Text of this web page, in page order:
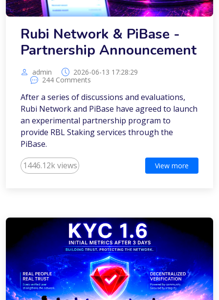
Rubi Network & PiBase -
Partnership Announcement
admin
2026-06-13 17:28:29
244 Comments
After a series of discussions and evaluations,
Rubi Network and PiBase have agreed to launch
an experimental partnership program to
provide RBL Staking services through the
PiBase.
1446.12k views View more